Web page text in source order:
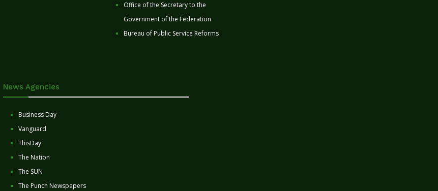
Office of the Secretary to the
Government of the Federation
Bureau of Public Service Reforms
News Agencies
Business Day
Vanguard
ThisDay
The Nation
The SUN
The Punch Newspapers